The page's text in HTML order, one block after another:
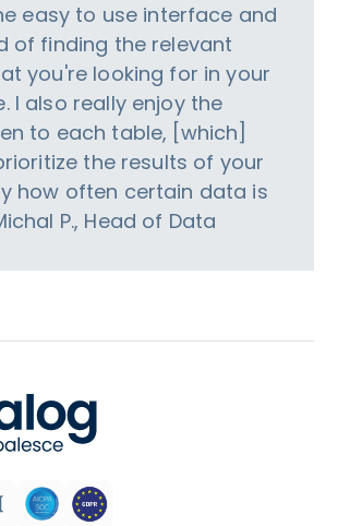
easy to use interface and
of finding the relevant
you're looking for in your
I also really enjoy the
to each table, [which]
the results of your
how often certain data is
P., Head of Data